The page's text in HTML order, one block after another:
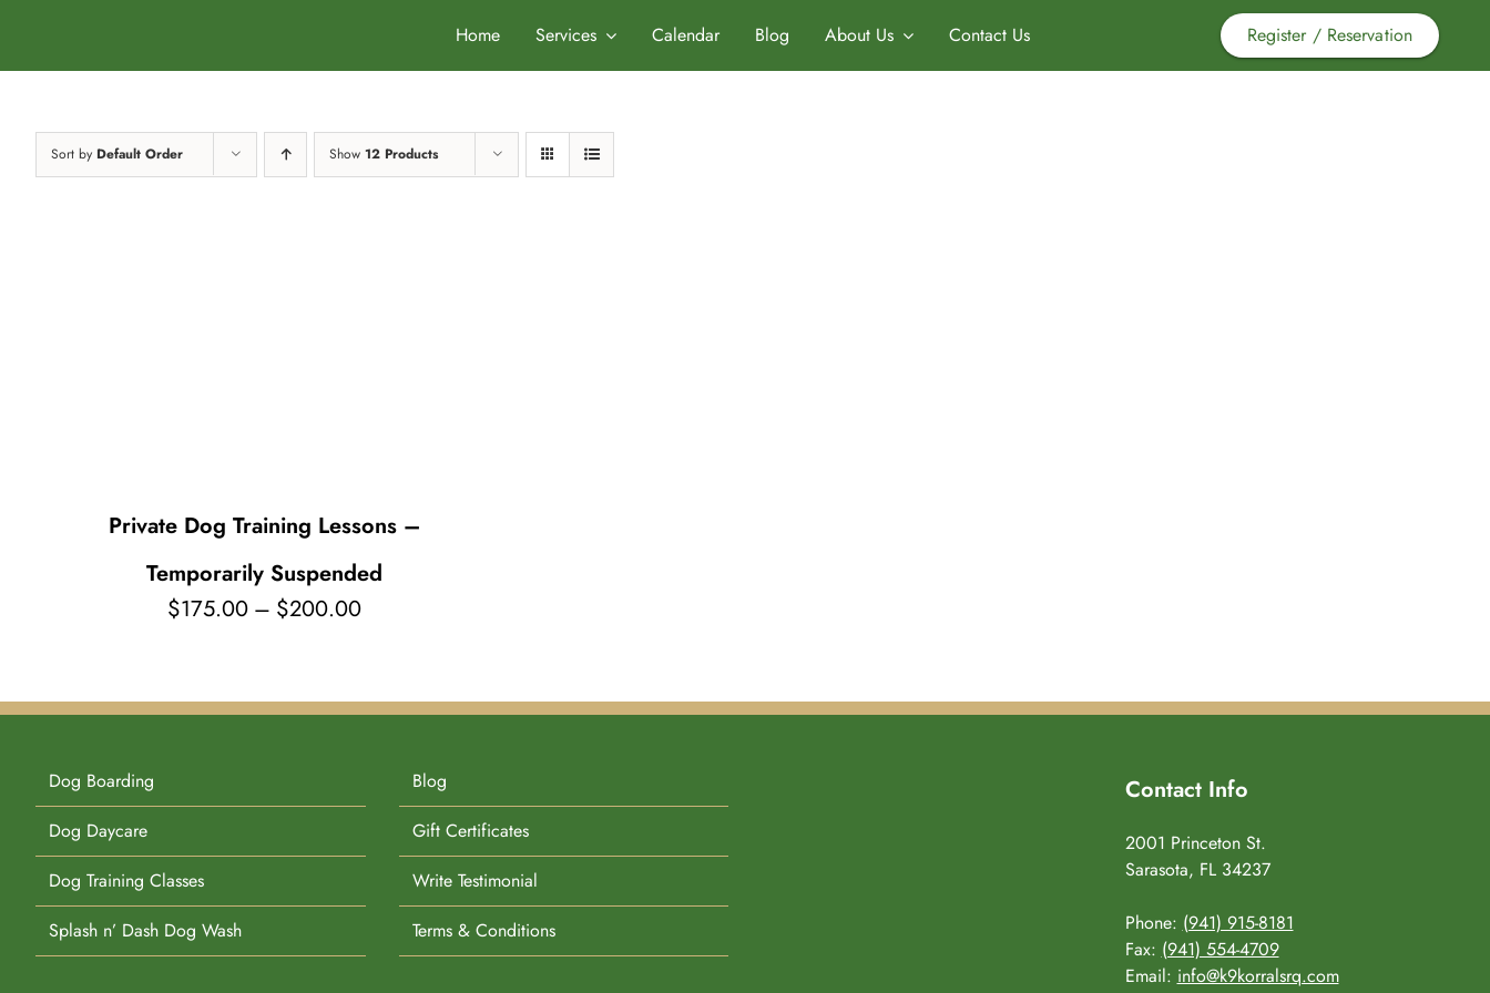
content
Home Services Calendar Blog About Us Contact Us Register / Reservation
Sort by Default Order Show 12 Products
Private Dog Training Lessons –
Temporarily Suspended
$175.00 – $200.00Price
$200.00
Dog Boarding
Dog Daycare
Dog Training Classes
Splash n’ Dash Dog Wash
Blog
Gift Certificates
Write Testimonial
Terms & Conditions
Contact Info
2001 Princeton St.
Sarasota, FL 34237
Phone: (941) 915-8181
Fax: (941) 554-4709
Email: info@k9korralsrq.com